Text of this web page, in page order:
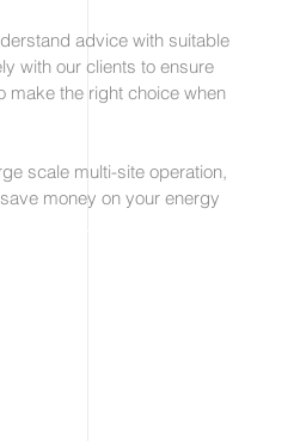
advice with suitable
with our clients to ensure
make the right choice when
scale multi-site operation,
money on your energy